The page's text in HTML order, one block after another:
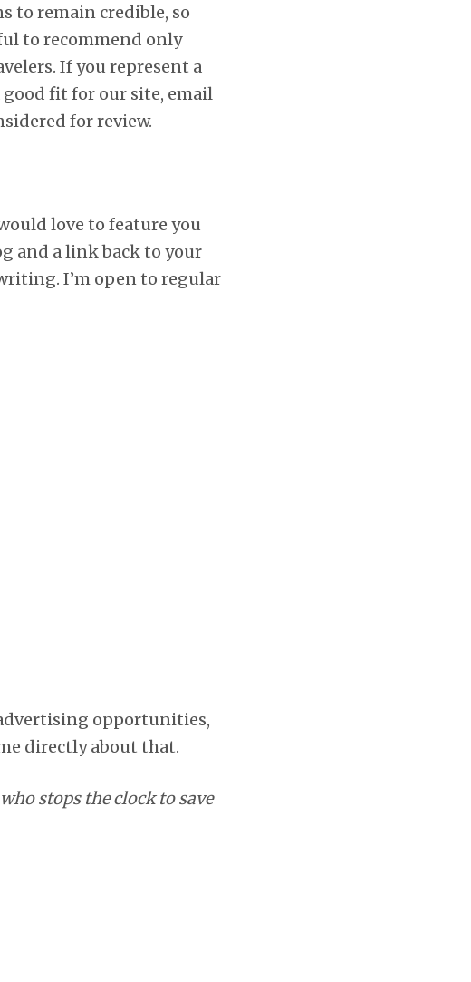
to remain credible, so
to recommend only
If you represent a
fit for our site, email
for review.
love to feature you
and a link back to your
I’m open to regular
opportunities,
directly about that.
stops the clock to save